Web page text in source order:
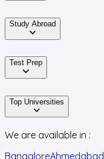
Study Abroad
Test Prep
Top Universities
We are available in :
BangaloreAhmedabad